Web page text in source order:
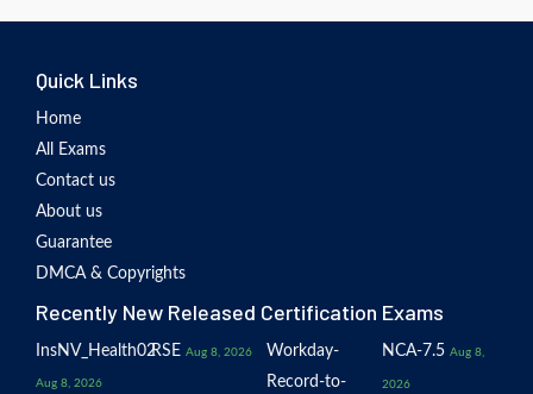
Quick Links
Home
All Exams
Contact us
About us
Guarantee
DMCA & Copyrights
Recently New Released Certification Exams
InsNV_Health02
Aug 8, 2026
RSE Aug 8, 2026
Workday-
Record-to-
NCA-7.5 Aug 8,
2026